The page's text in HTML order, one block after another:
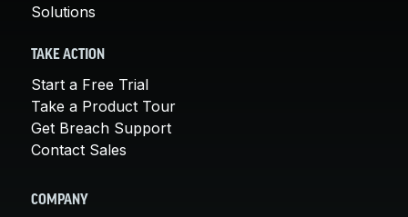
Solutions
TAKE ACTION
Start a Free Trial
Take a Product Tour
Get Breach Support
Contact Sales
COMPANY